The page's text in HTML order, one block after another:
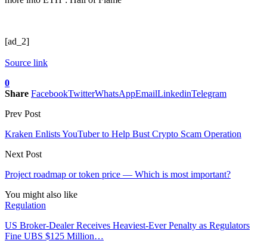
[ad_2]
Source link
0
Share FacebookTwitterWhatsAppEmailLinkedinTelegram
Prev Post
Kraken Enlists YouTuber to Help Bust Crypto Scam Operation
Next Post
Project roadmap or token price — Which is most important?
You might also like
Regulation
US Broker-Dealer Receives Heaviest-Ever Penalty as Regulators
Fine UBS $125 Million…